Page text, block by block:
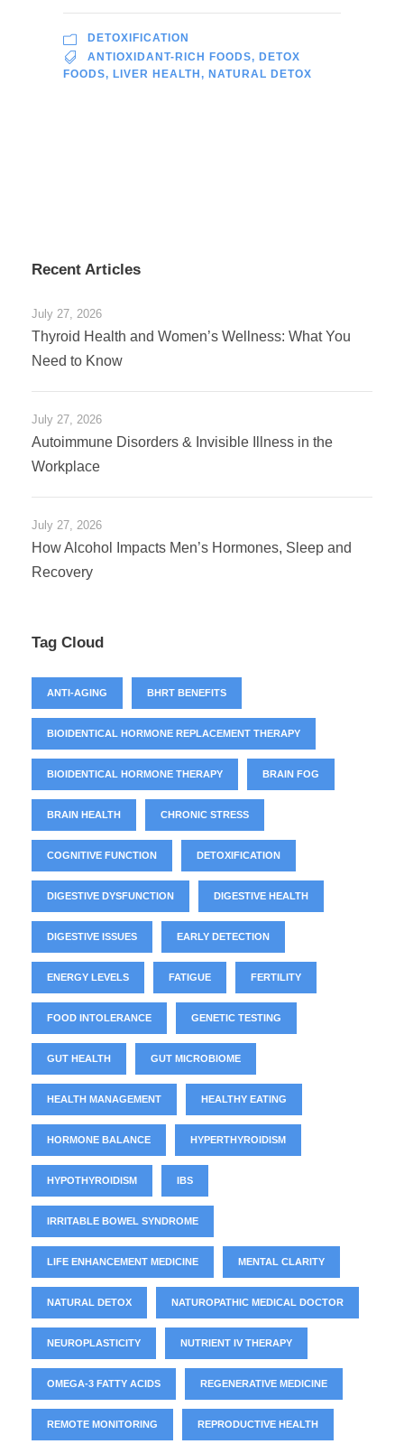
DETOXIFICATION
ANTIOXIDANT-RICH FOODS, DETOX
FOODS, LIVER HEALTH , NATURAL DETOX
Recent Articles
July 27, 2026
Thyroid Health and Women’s Wellness: What You
Need to Know
July 27, 2026
Autoimmune Disorders & Invisible Illness in the
Workplace
July 27, 2026
How Alcohol Impacts Men’s Hormones, Sleep and
Recovery
Tag Cloud
ANTI-AGING BHRT BENEFITS
BIOIDENTICAL HORMONE REPLACEMENT THERAPY
BIOIDENTICAL HORMONE THERAPY BRAIN FOG
BRAIN HEALTH CHRONIC STRESS
COGNITIVE FUNCTION DETOXIFICATION
DIGESTIVE DYSFUNCTION DIGESTIVE HEALTH
DIGESTIVE ISSUES EARLY DETECTION
ENERGY LEVELS FATIGUE FERTILITY
FOOD INTOLERANCE GENETIC TESTING
GUT HEALTH GUT MICROBIOME
HEALTH MANAGEMENT HEALTHY EATING
HORMONE BALANCE HYPERTHYROIDISM
HYPOTHYROIDISM IBS
IRRITABLE BOWEL SYNDROME
LIFE ENHANCEMENT MEDICINE MENTAL CLARITY
NATURAL DETOX NATUROPATHIC MEDICAL DOCTOR
NEUROPLASTICITY NUTRIENT IV THERAPY
OMEGA-3 FATTY ACIDS REGENERATIVE MEDICINE
REMOTE MONITORING REPRODUCTIVE HEALTH